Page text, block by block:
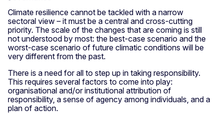
Climate resilience cannot be tackled with a narrow
sectoral view – it must be a central and cross-cutting
priority. The scale of the changes that are coming is still
not understood by most: the best-case scenario and the
worst-case scenario of future climatic conditions will be
very different from the past.
There is a need for all to step up in taking responsibility.
This requires several factors to come into play:
organisational and/or institutional attribution of
responsibility, a sense of agency among individuals, and a
plan of action.